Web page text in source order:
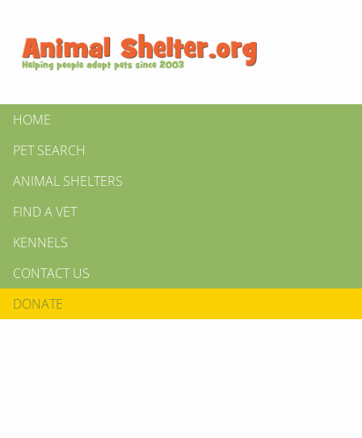
HOME
PET SEARCH
ANIMAL SHELTERS
FIND A VET
KENNELS
CONTACT US
DONATE